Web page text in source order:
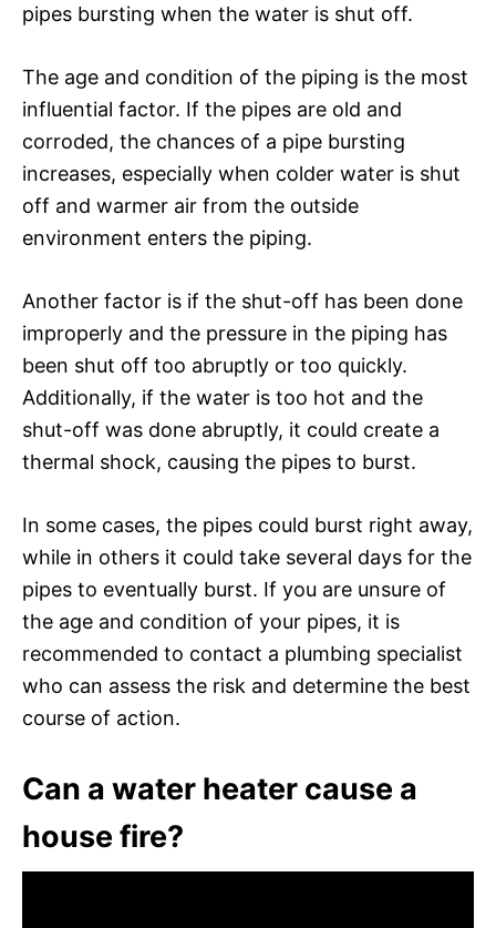
pipes bursting when the water is shut off.
The age and condition of the piping is the most
influential factor. If the pipes are old and
corroded, the chances of a pipe bursting
increases, especially when colder water is shut
off and warmer air from the outside
environment enters the piping.
Another factor is if the shut-off has been done
improperly and the pressure in the piping has
been shut off too abruptly or too quickly.
Additionally, if the water is too hot and the
shut-off was done abruptly, it could create a
thermal shock, causing the pipes to burst.
In some cases, the pipes could burst right away,
while in others it could take several days for the
pipes to eventually burst. If you are unsure of
the age and condition of your pipes, it is
recommended to contact a plumbing specialist
who can assess the risk and determine the best
course of action.
Can a water heater cause a
house fire?